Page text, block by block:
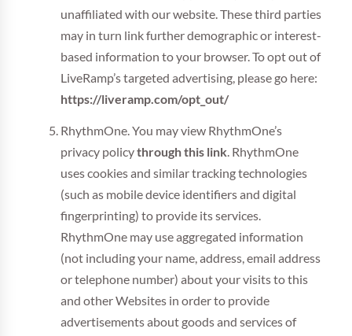
unaffiliated with our website. These third parties
may in turn link further demographic or interest-
based information to your browser. To opt out of
LiveRamp’s targeted advertising, please go here:
https://liveramp.com/opt_out/
RhythmOne. You may view RhythmOne’s
privacy policythrough this link . RhythmOne
uses cookies and similar tracking technologies
(such as mobile device identifiers and digital
fingerprinting) to provide its services.
RhythmOne may use aggregated information
(not including your name, address, email address
or telephone number) about your visits to this
and other Websites in order to provide
advertisements about goods and services of